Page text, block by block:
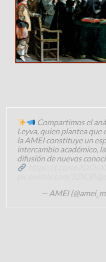
Compartimos el
Leyva, quien plantea que
la AMEI constituye un
intercambio académico,
difusión de nuevos
— AMEI